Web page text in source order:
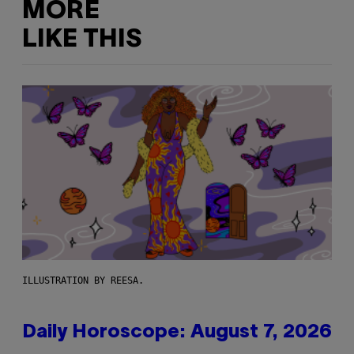
MORE
LIKE THIS
ILLUSTRATION BY REESA.
Daily Horoscope: August 7, 2026